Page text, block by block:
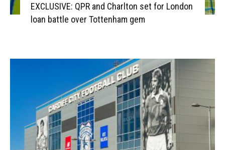
EXCLUSIVE: QPR and Charlton set for London
loan battle over Tottenham gem